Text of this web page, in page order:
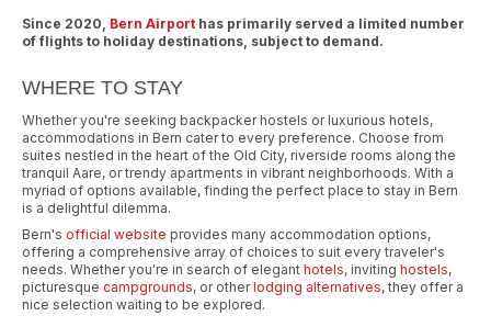
Since 2020, Bern Airport has primarily served a limited number
of flights to holiday destinations, subject to demand.
WHERE TO STAY
Whether you're seeking backpacker hostels or luxurious hotels,
accommodations in Bern cater to every preference. Choose from
suites nestled in the heart of the Old City, riverside rooms along the
tranquil Aare, or trendy apartments in vibrant neighborhoods. With a
myriad of options available, finding the perfect place to stay in Bern
is a delightful dilemma.
Bern's official website provides many accommodation options,
offering a comprehensive array of choices to suit every traveler's
needs. Whether you're in search of elegant hotels, inviting hostels,
picturesque campgrounds, or otherlodging alternatives, they offer a
nice selection waiting to be explored.